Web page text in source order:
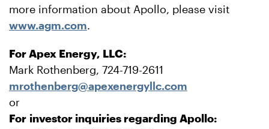
more information about Apollo, please visit
www.agm.com.
For Apex Energy, LLC:
Mark Rothenberg, 724-719-2611
mrothenberg@apexenergyllc.com
or
For investor inquiries regarding Apollo: